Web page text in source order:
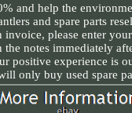
and help the
and spare parts
invoice, please enter
notes immediately
positive experience is
only buy used spare